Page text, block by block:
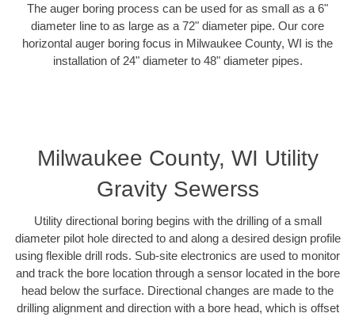
The auger boring process can be used for as small as a 6"
diameter line to as large as a 72" diameter pipe. Our core
horizontal auger boring focus in Milwaukee County, WI is the
installation of 24" diameter to 48" diameter pipes.
Milwaukee County, WI Utility
Gravity Sewerss
Utility directional boring begins with the drilling of a small
diameter pilot hole directed to and along a desired design profile
using flexible drill rods. Sub-site electronics are used to monitor
and track the bore location through a sensor located in the bore
head below the surface. Directional changes are made to the
drilling alignment and direction with a bore head, which is offset